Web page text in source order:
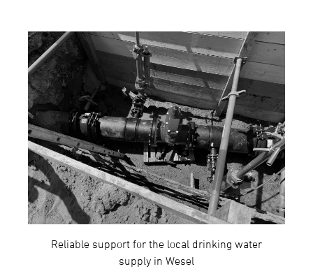
Reliable support for the local drinking water
supply in Wesel